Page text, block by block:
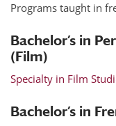
Programs taught in
Bachelor’s in
(Film)
Specialty in Film
Bachelor’s in